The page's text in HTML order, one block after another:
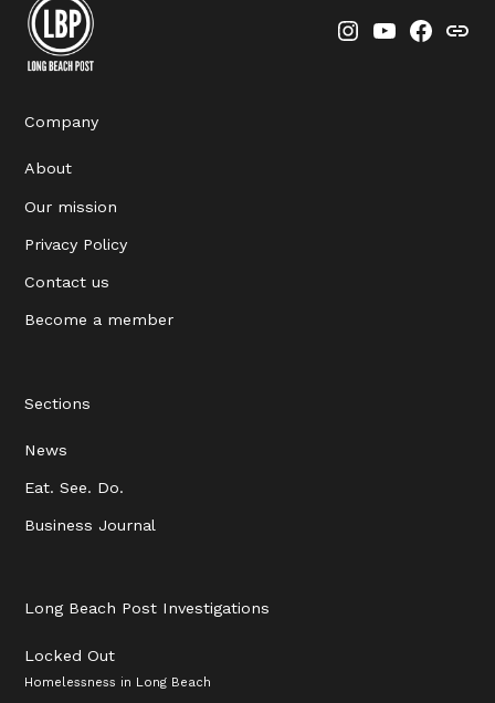
Instagram
YouTube
Company
About
Our mission
Privacy Policy
Contact us
Become a member
Sections
News
Eat. See. Do.
Business Journal
Long Beach Post Investigations
Locked Out
Homelessness in Long Beach